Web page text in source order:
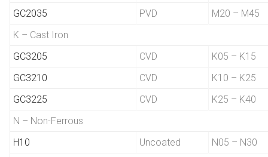
GC2035
PVD
M20 – M45
K – Cast Iron
GC3205
CVD
K05 – K15
GC3210
CVD
K10 – K25
GC3225
CVD
K25 – K40
N – Non-Ferrous
H10
Uncoated
N05 – N30